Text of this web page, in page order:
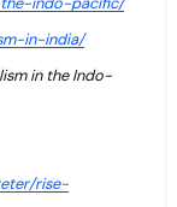
in-india/
in the Indo-
rise-